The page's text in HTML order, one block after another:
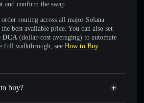
and confirm the swap
order routing across all major Solana
best available price. You can also set
DCA (dollar-cost averaging) to automate
full walkthrough, see How to Buy
buy?